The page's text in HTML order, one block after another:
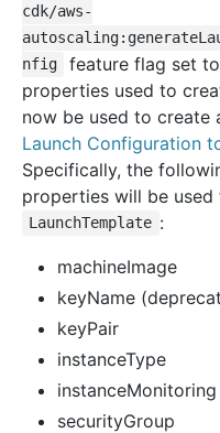
cdk/aws-
nfig
feature flag set
properties used to
now be used to create
Launch Configuration
Specifically, the
properties will be used
LaunchTemplate :
machineImage
keyName
keyPair
instanceType
instanceMonitoring
securityGroup